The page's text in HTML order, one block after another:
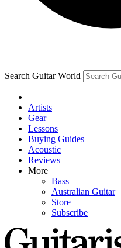
Search Guitar World
Artists
Gear
Lessons
Buying Guides
Acoustic
Reviews
More
Bass
Australian Guitar
Store
Subscribe